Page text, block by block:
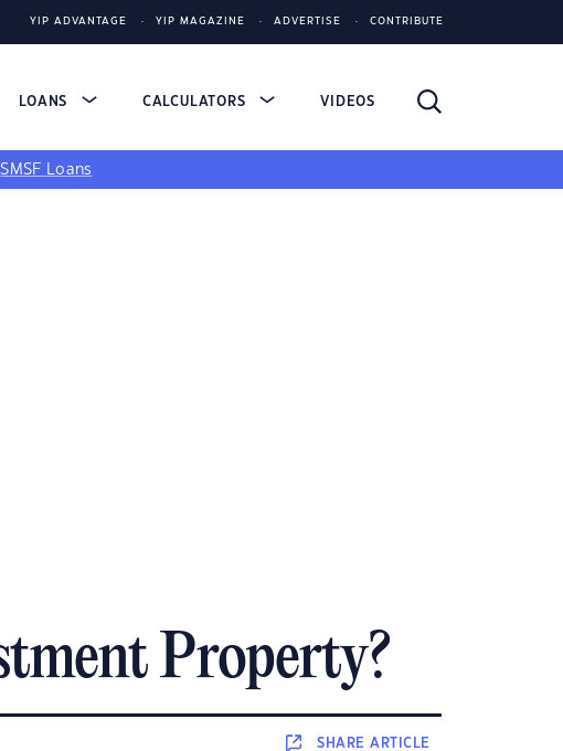
YIP ADVANTAGE YIP MAGAZINE ADVERTISE CONTRIBUTE
LOANS CALCULATORS VIDEOS
SMSF Loans
Property?
SHAREARTICLE